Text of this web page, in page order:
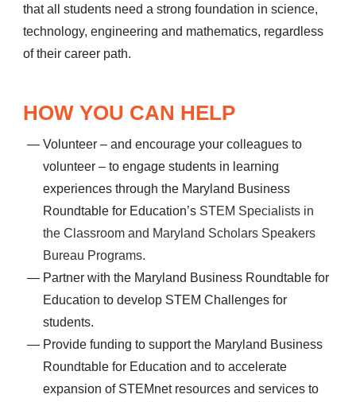
that all students need a strong foundation in science,
technology, engineering and mathematics, regardless
of their career path.
HOW YOU CAN HELP
Volunteer – and encourage your colleagues to
volunteer – to engage students in learning
experiences through the Maryland Business
Roundtable for Education’s STEM Specialists in
the Classroom and Maryland Scholars Speakers
Bureau Programs.
Partner with the Maryland Business Roundtable for
Education to develop STEM Challenges for
students.
Provide funding to support the Maryland Business
Roundtable for Education and to accelerate
expansion of STEMnet resources and services to